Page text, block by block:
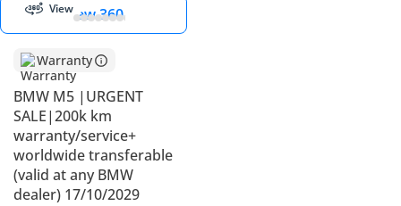
View 360
View
Warranty
BMW M5 |URGENT
SALE|200k km
warranty/service+
worldwide transferable
(valid at any BMW
dealer) 17/10/2029